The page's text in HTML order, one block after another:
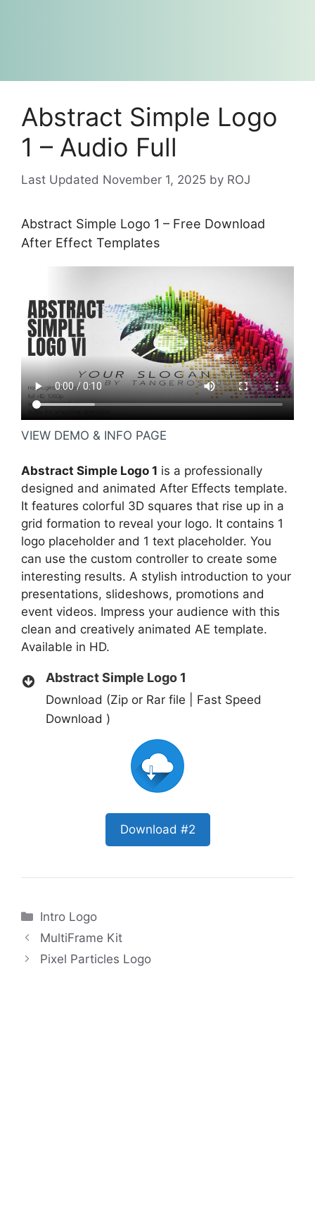
Abstract Simple Logo
1 – Audio Full
November 1, 2025 by ROJ
Abstract Simple Logo 1 – Free Download
After Effect Templates
VIEW DEMO & INFO PAGE
Abstract Simple Logo 1 is a professionally
designed and animated After Effects template.
It features colorful 3D squares that rise up in a
grid formation to reveal your logo. It contains 1
logo placeholder and 1 text placeholder. You
can use the custom controller to create some
interesting results. A stylish introduction to your
presentations, slideshows, promotions and
event videos. Impress your audience with this
clean and creatively animated AE template.
Available in HD.
Abstract Simple Logo 1
Download (Zip or Rar file | Fast Speed
Download )
Download #2
Categories
Intro Logo
MultiFrame Kit
Pixel Particles Logo